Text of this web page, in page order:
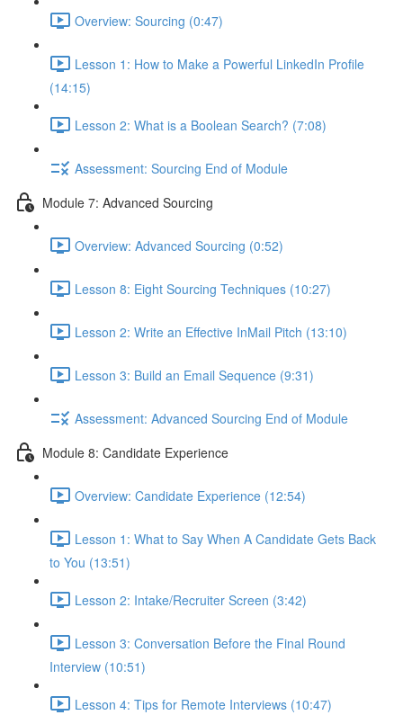
Overview: Sourcing (0:47)
Lesson 1: How to Make a Powerful LinkedIn Profile
(14:15)
Lesson 2: What is a Boolean Search? (7:08)
Assessment: Sourcing End of Module
Module 7: Advanced Sourcing
Overview: Advanced Sourcing (0:52)
Lesson 8: Eight Sourcing Techniques (10:27)
Lesson 2: Write an Effective InMail Pitch (13:10)
Lesson 3: Build an Email Sequence (9:31)
Assessment: Advanced Sourcing End of Module
Module 8: Candidate Experience
Overview: Candidate Experience (12:54)
Lesson 1: What to Say When A Candidate Gets Back
to You (13:51)
Lesson 2: Intake/Recruiter Screen (3:42)
Lesson 3: Conversation Before the Final Round
Interview (10:51)
Lesson 4: Tips for Remote Interviews (10:47)